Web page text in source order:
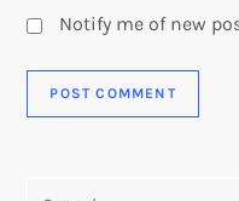
Notify me of new